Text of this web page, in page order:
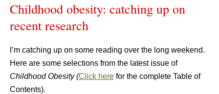
Childhood obesity: catching up on
recent research
I’m catching up on some reading over the long weekend.
Here are some selections from the latest issue of
Childhood Obesity (Click here for the complete Table of
Contents).